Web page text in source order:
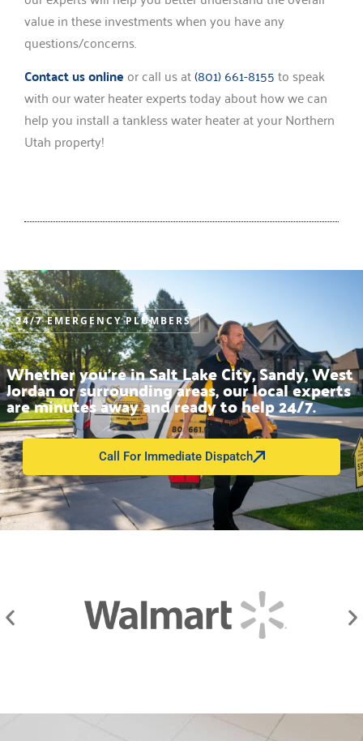
value in these investments when you have any
questions/concerns.
Contact us onlineor call us at(801) 661-8155to speak
with our water heater experts today about how we can
help you install a tankless water heater at your Northern
Utah property!
24/7 EMERGENCY PLUMBERS
Whether you’re in Salt Lake City, Sandy, West
Jordan or surrounding areas, our local experts
are minutes away and ready to help 24/7.
Call For Immediate Dispatch